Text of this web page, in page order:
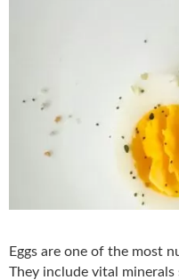
Eggs are one of the most
They include vital minerals